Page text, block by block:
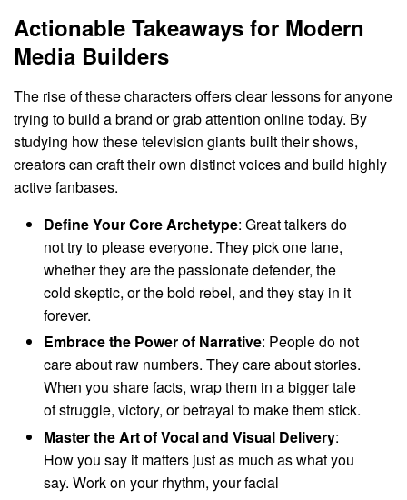
Actionable Takeaways for Modern
Media Builders
The rise of these characters offers clear lessons for anyone
trying to build a brand or grab attention online today. By
studying how these television giants built their shows,
creators can craft their own distinct voices and build highly
active fanbases.
Define Your Core Archetype: Great talkers do
not try to please everyone. They pick one lane,
whether they are the passionate defender, the
cold skeptic, or the bold rebel, and they stay in it
forever.
Embrace the Power of Narrative: People do not
care about raw numbers. They care about stories.
When you share facts, wrap them in a bigger tale
of struggle, victory, or betrayal to make them stick.
Master the Art of Vocal and Visual Delivery:
How you say it matters just as much as what you
say. Work on your rhythm, your facial